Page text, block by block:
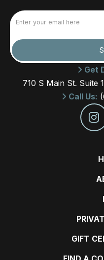
Email (Required)
Get
710 S Main St. Suite
Call Us:
GIFT